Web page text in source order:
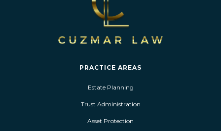
PRACTICE AREAS
Estate Planning
Trust Administration
Asset Protection